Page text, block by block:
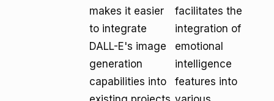
makes it easier
to integrate
DALL-E's image
generation
capabilities into
facilitates the
integration of
emotional
intelligence
features into